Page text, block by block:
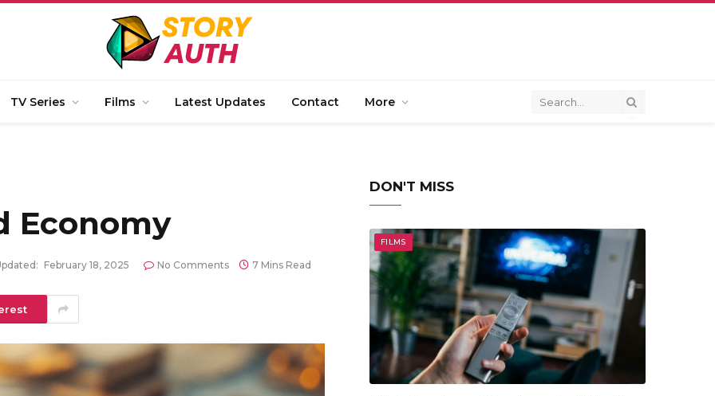
TV Series Films Latest Updates Contact More
Economy
February 18, 2025 No Comments 7 Mins Read
DON'T MISS
FILMS